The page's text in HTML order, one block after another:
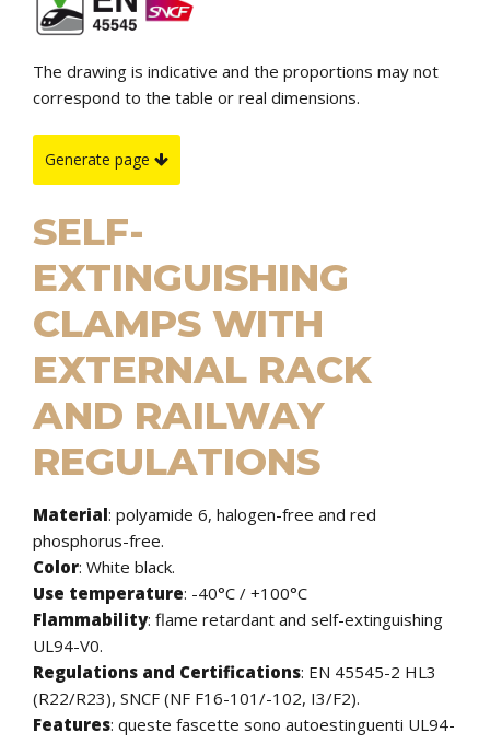
The drawing is indicative and the proportions may not
correspond to the table or real dimensions.
Generate page
SELF-
EXTINGUISHING
CLAMPS WITH
EXTERNAL RACK
AND RAILWAY
REGULATIONS
Material: polyamide 6, halogen-free and red
phosphorus-free.
Color: White black.
Use temperature: -40°C / +100°C
Flammability: flame retardant and self-extinguishing
UL94-V0.
Regulations and Certifications: EN 45545-2 HL3
(R22/R23), SNCF (NF F16-101/-102, I3/F2).
Features: queste fascette sono autoestinguenti UL94-